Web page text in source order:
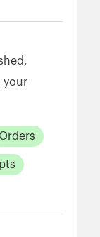
your
Orders